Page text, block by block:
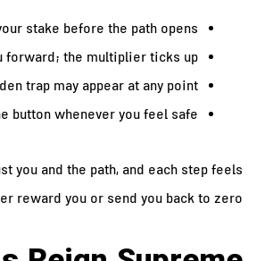
stake before the path opens.
forward; the multiplier ticks up.
trap may appear at any point.
button whenever you feel safe.
and the path, and each step feels
reward you or send you back to zero.